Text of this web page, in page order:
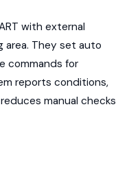
with external
area. They set auto
commands for
reports conditions,
manual checks